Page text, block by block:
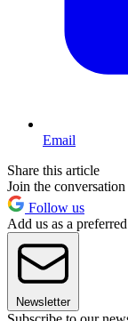
Email
Share this article
Join the conversation
Follow us
Add us as a
Newsletter